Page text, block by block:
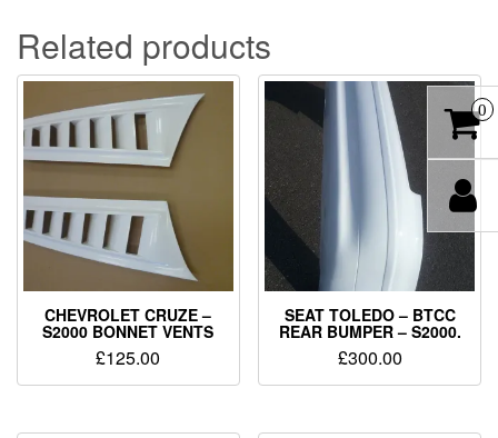
Related products
CHEVROLET CRUZE –
S2000 BONNET VENTS
£125.00
SEAT TOLEDO – BTCC
REAR BUMPER – S2000.
£300.00
0